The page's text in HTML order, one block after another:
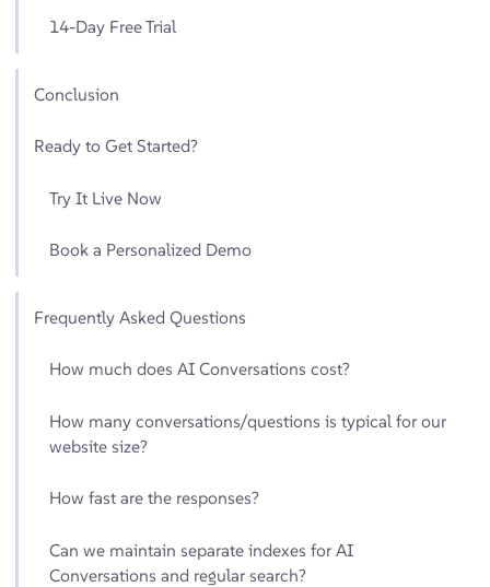
14-Day Free Trial
Conclusion
Ready to Get Started?
Try It Live Now
Book a Personalized Demo
Frequently Asked Questions
How much does AI Conversations cost?
How many conversations/questions is typical for our
website size?
How fast are the responses?
Can we maintain separate indexes for AI
Conversations and regular search?